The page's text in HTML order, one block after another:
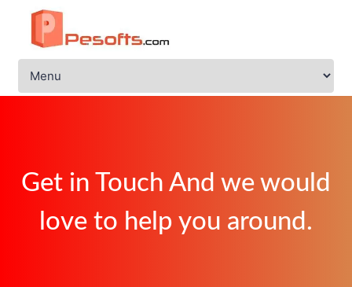
Get in Touch And we would
love to help you around.